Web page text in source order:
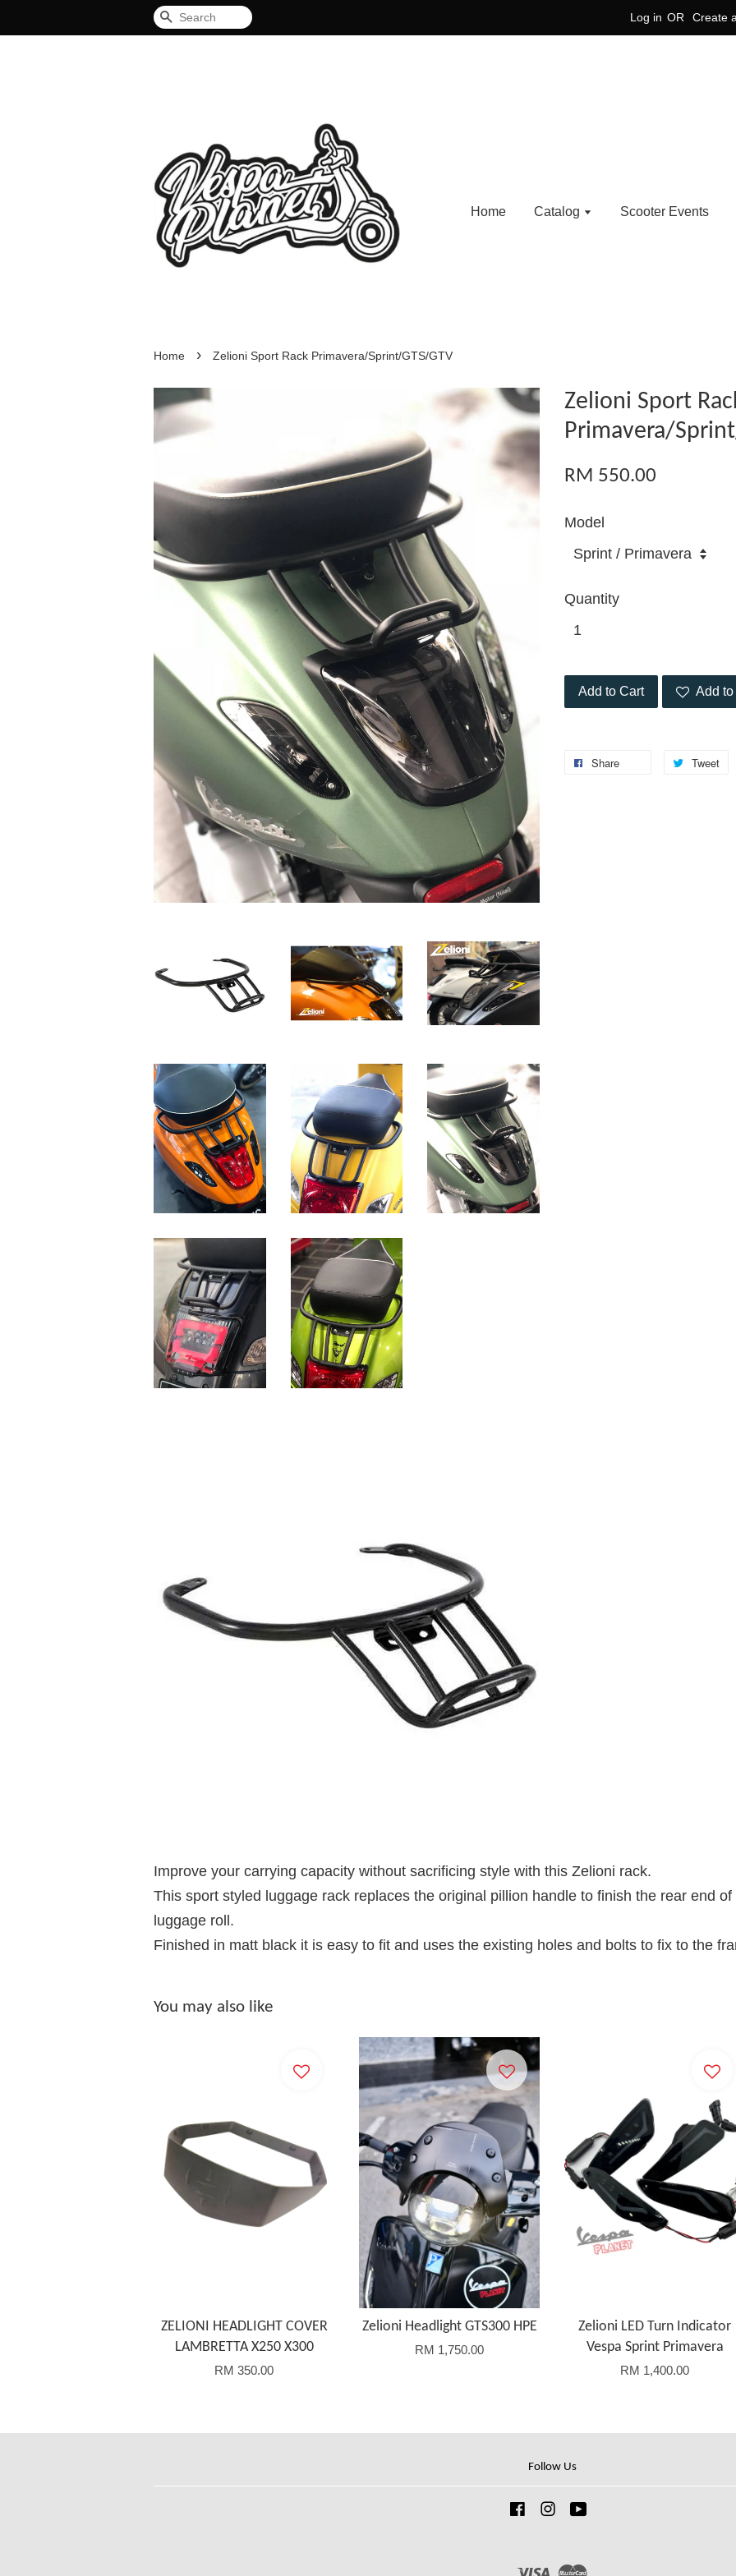
Search Log in OR Create
Home Catalog Scooter Events
Home › Zelioni Sport Rack Primavera/Sprint/GTS/GTV
Zelioni Sport
Primavera/
RM 550.00
Model
Quantity
Add to Cart Add
Share Tweet
Improve your carrying capacity without sacrificing style with this Zelioni rack.
This sport styled luggage rack replaces the original pillion handle to finish the rear end
luggage roll.
Finished in matt black it is easy to fit and uses the existing holes and bolts to fix to the
You may also like
ZELIONI HEADLIGHT COVER
LAMBRETTA X250 X300
RM 350.00
Zelioni Headlight GTS300 HPE
RM 1,750.00
Zelioni LED Turn Indicator
Vespa Sprint Primavera
RM 1,400.00
Follow Us
FacebookInstagram
Visa